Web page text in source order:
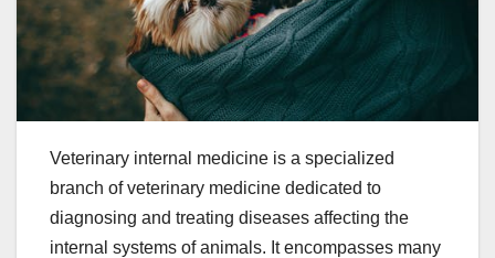
Veterinary internal medicine is a specialized
branch of veterinary medicine dedicated to
diagnosing and treating diseases affecting the
internal systems of animals. It encompasses many